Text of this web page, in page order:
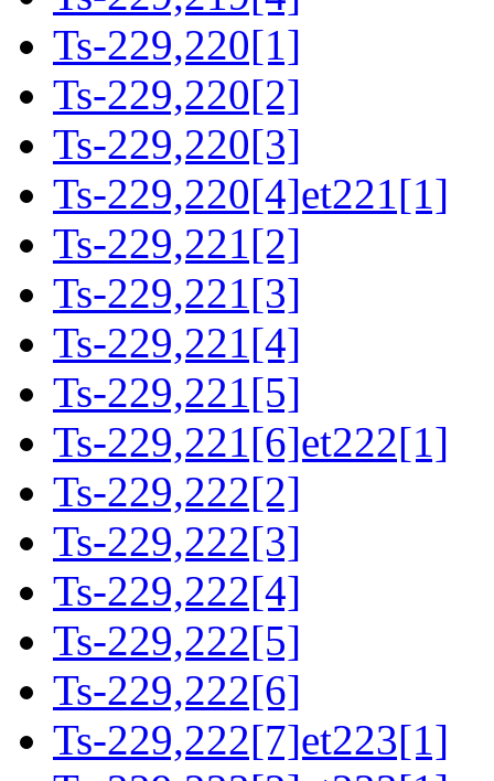
Ts-229,220[1]
Ts-229,220[2]
Ts-229,220[3]
Ts-229,220[4]et221[1]
Ts-229,221[2]
Ts-229,221[3]
Ts-229,221[4]
Ts-229,221[5]
Ts-229,221[6]et222[1]
Ts-229,222[2]
Ts-229,222[3]
Ts-229,222[4]
Ts-229,222[5]
Ts-229,222[6]
Ts-229,222[7]et223[1]